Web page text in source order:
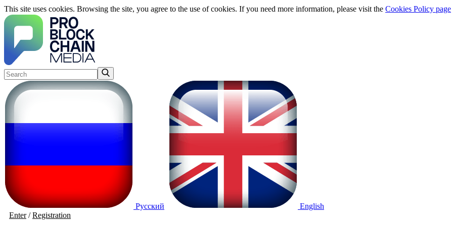
This site uses cookies. Browsing the site, you agree to the use of cookies. If you need more information, please visit the Cookies Policy page
Русский
English
Enter/Registration